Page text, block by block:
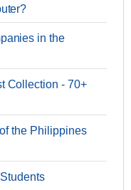
in the
Collection - 70+
the Philippines